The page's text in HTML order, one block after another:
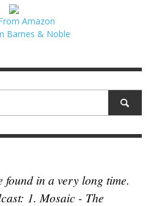
Amazon
Barnes & Noble
found in a very long time.
1. Mosaic - The